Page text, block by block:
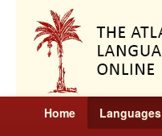
Home Languages